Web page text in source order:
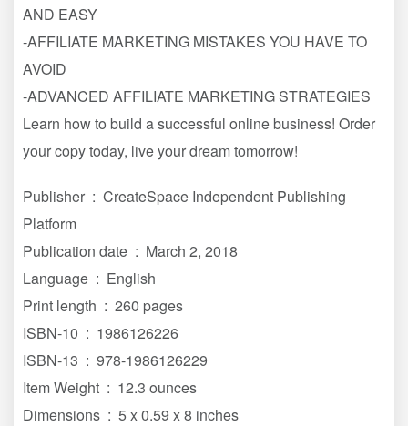
AND EASY
-AFFILIATE MARKETING MISTAKES YOU HAVE TO
AVOID
-ADVANCED AFFILIATE MARKETING STRATEGIES
Learn how to build a successful online business! Order
your copy today, live your dream tomorrow!
Publisher ‏ : ‎ CreateSpace Independent Publishing
Platform
Publication date ‏ : ‎ March 2, 2018
Language ‏ : ‎ English
Print length ‏ : ‎ 260 pages
ISBN-10 ‏ : ‎ 1986126226
ISBN-13 ‏ : ‎ 978-1986126229
Item Weight ‏ : ‎ 12.3 ounces
Dimensions ‏ : ‎ 5 x 0.59 x 8 inches